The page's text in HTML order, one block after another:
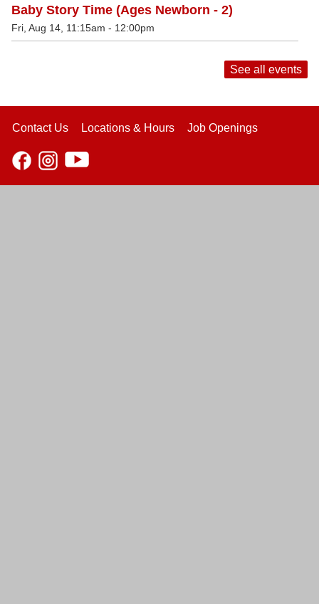
Baby Story Time (Ages Newborn - 2)
Fri, Aug 14, 11:15am - 12:00pm
See all events
Contact Us Locations & Hours Job Openings